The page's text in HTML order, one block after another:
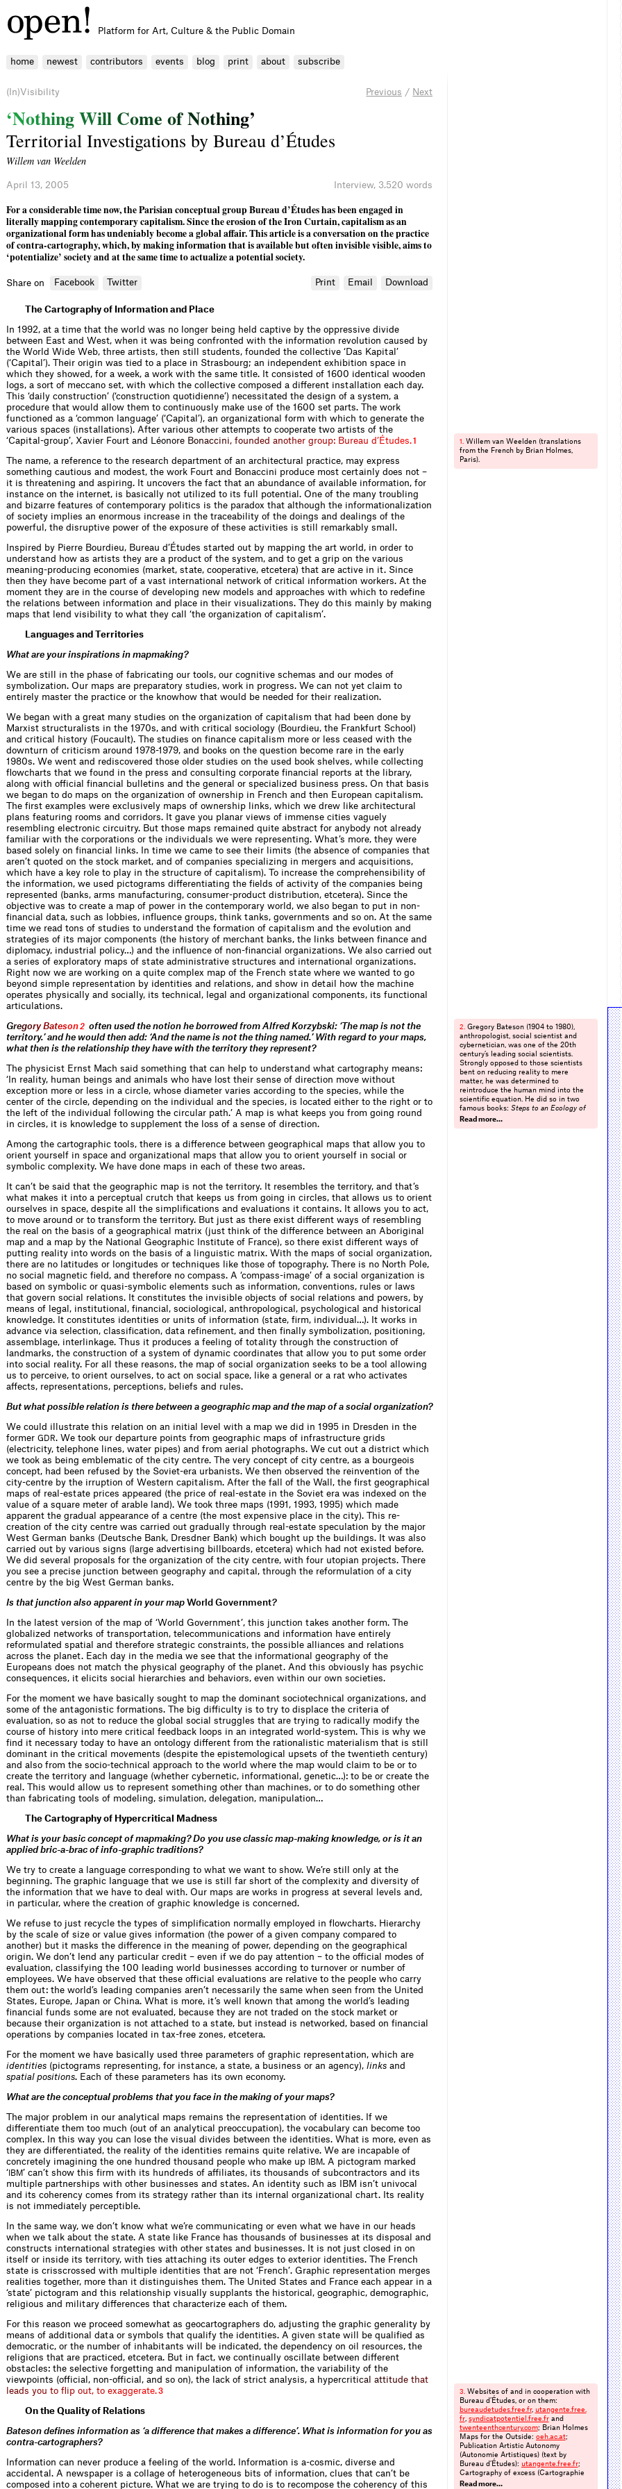
Platform for Art, Culture & the Public Domain
home newest contributors events blog print about subscribe
Previous / Next
(In)Visibility
‘NothingWill Come ofNothing’
Territorial Investigations by Bureau d’Études
Willem van Weelden
April 13, 2005 Interview, 3.520 words
For a considerable time now, the Parisian conceptual group Bureau d’Études has been engaged in
literally mapping contemporary capitalism. Since the erosion of the Iron Curtain, capitalism as an
organizational form has undeniably become a global affair. This article is a conversation on the practice
of contra-cartography, which, by making information that is available but often invisible visible, aims to
‘potentialize’ society and at the same time to actualize a potential society.
Share on Facebook Twitter Print Email Download
The Cartography of Information and Place
In 1992, at a time that the world was no longer being held captive by the oppressive divide
between East and West, when it was being confronted with the information revolution caused by
the World Wide Web, three artists, then still students, founded the collective ‘Das Kapital’
(‘Capital’). Their origin was tied to a place in Strasbourg; an independent exhibition space in
which they showed, for a week, a work with the same title. It consisted of 1600 identical wooden
logs, a sort of meccano set, with which the collective composed a different installation each day.
This ‘daily construction’ (‘construction quotidienne’) necessitated the design of a system, a
procedure that would allow them to continuously make use of the 1600 set parts. The work
functioned as a ‘common language’ (‘Capital’), an organizational form with which to generate the
various spaces (installations). After various other attempts to cooperate two artists of the
‘Capital-group’, Xavier Fourt and Léonore Bonaccini, founded another group: Bureau d’Études.1
The name, a reference to the research department of an architectural practice, may express
something cautious and modest, the work Fourt and Bonaccini produce most certainly does not –
it is threatening and aspiring. It uncovers the fact that an abundance of available information, for
instance on the internet, is basically not utilized to its full potential. One of the many troubling
and bizarre features of contemporary politics is the paradox that although the informationalization
of society implies an enormous increase in the traceability of the doings and dealings of the
powerful, the disruptive power of the exposure of these activities is still remarkably small.
Inspired by Pierre Bourdieu, Bureau d’Études started out by mapping the art world, in order to
understand how as artists they are a product of the system, and to get a grip on the various
meaning-producing economies (market, state, cooperative, etcetera) that are active in it. Since
then they have become part of a vast international network of critical information workers. At the
moment they are in the course of developing new models and approaches with which to redefine
the relations between information and place in their visualizations. They do this mainly by making
maps that lend visibility to what they call ‘the organization of capitalism’.
Languages and Territories
What are your inspirations in mapmaking?
We are still in the phase of fabricating our tools, our cognitive schemas and our modes of
symbolization. Our maps are preparatory studies, work in progress. We can not yet claim to
entirely master the practice or the knowhow that would be needed for their realization.
We began with a great many studies on the organization of capitalism that had been done by
Marxist structuralists in the 1970s, and with critical sociology (Bourdieu, the Frankfurt School)
and critical history (Foucault). The studies on finance capitalism more or less ceased with the
downturn of criticism around 1978-1979, and books on the question become rare in the early
1980s. We went and rediscovered those older studies on the used book shelves, while collecting
flowcharts that we found in the press and consulting corporate financial reports at the library,
along with official financial bulletins and the general or specialized business press. On that basis
we began to do maps on the organization of ownership in French and then European capitalism.
The first examples were exclusively maps of ownership links, which we drew like architectural
plans featuring rooms and corridors. It gave you planar views of immense cities vaguely
resembling electronic circuitry. But those maps remained quite abstract for anybody not already
familiar with the corporations or the individuals we were representing. What’s more, they were
based solely on financial links. In time we came to see their limits (the absence of companies that
aren’t quoted on the stock market, and of companies specializing in mergers and acquisitions,
which have a key role to play in the structure of capitalism). To increase the comprehensibility of
the information, we used pictograms differentiating the fields of activity of the companies being
represented (banks, arms manufacturing, consumer-product distribution, etcetera). Since the
objective was to create a map of power in the contemporary world, we also began to put in non-
financial data, such as lobbies, influence groups, think tanks, governments and so on. At the same
time we read tons of studies to understand the formation of capitalism and the evolution and
strategies of its major components (the history of merchant banks, the links between finance and
diplomacy, industrial policy…) and the influence of non-financial organizations. We also carried out
a series of exploratory maps of state administrative structures and international organizations.
Right now we are working on a quite complex map of the French state where we wanted to go
beyond simple representation by identities and relations, and show in detail how the machine
operates physically and socially, its technical, legal and organizational components, its functional
articulations.
Gregory Bateson2 often used the notion he borrowed from Alfred Korzybski: ‘The map is not the
territory.’ and he would then add: ‘And the name is not the thing named.’ With regard to your maps,
what then is the relationship they have with the territory they represent?
The physicist Ernst Mach said something that can help to understand what cartography means:
‘In reality, human beings and animals who have lost their sense of direction move without
exception more or less in a circle, whose diameter varies according to the species, while the
center of the circle, depending on the individual and the species, is located either to the right or to
the left of the individual following the circular path.’ A map is what keeps you from going round
in circles, it is knowledge to supplement the loss of a sense of direction.
Among the cartographic tools, there is a difference between geographical maps that allow you to
orient yourself in space and organizational maps that allow you to orient yourself in social or
symbolic complexity. We have done maps in each of these two areas.
It can’t be said that the geographic map is not the territory. It resembles the territory, and that’s
what makes it into a perceptual crutch that keeps us from going in circles, that allows us to orient
ourselves in space, despite all the simplifications and evaluations it contains. It allows you to act,
to move around or to transform the territory. But just as there exist different ways of resembling
the real on the basis of a geographical matrix (just think of the difference between an Aboriginal
map and a map by the National Geographic Institute of France), so there exist different ways of
putting reality into words on the basis of a linguistic matrix. With the maps of social organization,
there are no latitudes or longitudes or techniques like those of topography. There is no North Pole,
no social magnetic field, and therefore no compass. A ‘compass-image’ of a social organization is
based on symbolic or quasi-symbolic elements such as information, conventions, rules or laws
that govern social relations. It constitutes the invisible objects of social relations and powers, by
means of legal, institutional, financial, sociological, anthropological, psychological and historical
knowledge. It constitutes identities or units of information (state, firm, individual…). It works in
advance via selection, classification, data refinement, and then finally symbolization, positioning,
assemblage, interlinkage. Thus it produces a feeling of totality through the construction of
landmarks, the construction of a system of dynamic coordinates that allow you to put some order
into social reality. For all these reasons, the map of social organization seeks to be a tool allowing
us to perceive, to orient ourselves, to act on social space, like a general or a rat who activates
affects, representations, perceptions, beliefs and rules.
But what possible relation is there between a geographic map and the map of a social organization?
We could illustrate this relation on an initial level with a map we did in 1995 in Dresden in the
former GDR. We took our departure points from geographic maps of infrastructure grids
(electricity, telephone lines, water pipes) and from aerial photographs. We cut out a district which
we took as being emblematic of the city centre. The very concept of city centre, as a bourgeois
concept, had been refused by the Soviet-era urbanists. We then observed the reinvention of the
city-centre by the irruption of Western capitalism. After the fall of the Wall, the first geographical
maps of real-estate prices appeared (the price of real-estate in the Soviet era was indexed on the
value of a square meter of arable land). We took three maps (1991, 1993, 1995) which made
apparent the gradual appearance of a centre (the most expensive place in the city). This re-
creation of the city centre was carried out gradually through real-estate speculation by the major
West German banks (Deutsche Bank, Dresdner Bank) which bought up the buildings. It was also
carried out by various signs (large advertising billboards, etcetera) which had not existed before.
We did several proposals for the organization of the city centre, with four utopian projects. There
you see a precise junction between geography and capital, through the reformulation of a city
centre by the big West German banks.
Is that junction also apparent in your map World Government?
In the latest version of the map of ‘World Government’, this junction takes another form. The
globalized networks of transportation, telecommunications and information have entirely
reformulated spatial and therefore strategic constraints, the possible alliances and relations
across the planet. Each day in the media we see that the informational geography of the
Europeans does not match the physical geography of the planet. And this obviously has psychic
consequences, it elicits social hierarchies and behaviors, even within our own societies.
For the moment we have basically sought to map the dominant sociotechnical organizations, and
some of the antagonistic formations. The big difficulty is to try to displace the criteria of
evaluation, so as not to reduce the global social struggles that are trying to radically modify the
course of history into mere critical feedback loops in an integrated world-system. This is why we
find it necessary today to have an ontology different from the rationalistic materialism that is still
dominant in the critical movements (despite the epistemological upsets of the twentieth century)
and also from the socio-technical approach to the world where the map would claim to be or to
create the territory and language (whether cybernetic, informational, genetic…): to be or create the
real. This would allow us to represent something other than machines, or to do something other
than fabricating tools of modeling, simulation, delegation, manipulation…
The Cartography of Hypercritical Madness
What is your basic concept of mapmaking? Do you use classic map-making knowledge, or is it an
applied bric-a-brac of info-graphic traditions?
We try to create a language corresponding to what we want to show. We’re still only at the
beginning. The graphic language that we use is still far short of the complexity and diversity of
the information that we have to deal with. Our maps are works in progress at several levels and,
in particular, where the creation of graphic knowledge is concerned.
We refuse to just recycle the types of simplification normally employed in flowcharts. Hierarchy
by the scale of size or value gives information (the power of a given company compared to
another) but it masks the difference in the meaning of power, depending on the geographical
origin. We don’t lend any particular credit – even if we do pay attention – to the official modes of
evaluation, classifying the 100 leading world businesses according to turnover or number of
employees. We have observed that these official evaluations are relative to the people who carry
them out: the world’s leading companies aren’t necessarily the same when seen from the United
States, Europe, Japan or China. What is more, it’s well known that among the world’s leading
financial funds some are not evaluated, because they are not traded on the stock market or
because their organization is not attached to a state, but instead is networked, based on financial
operations by companies located in tax-free zones, etcetera.
For the moment we have basically used three parameters of graphic representation, which are
identities (pictograms representing, for instance, a state, a business or an agency), links and
spatial positions. Each of these parameters has its own economy.
What are the conceptual problems that you face in the making of your maps?
The major problem in our analytical maps remains the representation of identities. If we
differentiate them too much (out of an analytical preoccupation), the vocabulary can become too
complex. In this way you can lose the visual divides between the identities. What is more, even as
they are differentiated, the reality of the identities remains quite relative. We are incapable of
concretely imagining the one hundred thousand people who make up
IBM. A pictogram marked
‘ IBM’ can’t show this firm with its hundreds of affiliates, its thousands of subcontractors and its
multiple partnerships with other businesses and states. An identity such as IBM isn’t univocal
and its coherency comes from its strategy rather than its internal organizational chart. Its reality
is not immediately perceptible.
In the same way, we don’t know what we’re communicating or even what we have in our heads
when we talk about the state. A state like France has thousands of businesses at its disposal and
constructs international strategies with other states and businesses. It is not just closed in on
itself or inside its territory, with ties attaching its outer edges to exterior identities. The French
state is crisscrossed with multiple identities that are not ‘French’. Graphic representation merges
realities together, more than it distinguishes them. The United States and France each appear in a
‘state’ pictogram and this relationship visually supplants the historical, geographic, demographic,
religious and military differences that characterize each of them.
For this reason we proceed somewhat as geocartographers do, adjusting the graphic generality by
means of additional data or symbols that qualify the identities. A given state will be qualified as
democratic, or the number of inhabitants will be indicated, the dependency on oil resources, the
religions that are practiced, etcetera. But in fact, we continually oscillate between different
obstacles: the selective forgetting and manipulation of information, the variability of the
viewpoints (official, non-official, and so on), the lack of strict analysis, a hypercritica attitude that
eads you to f ip out, to exaggerate.3
On the Quality of Relations
Bateson defines information as ‘a difference that makes a difference’. What is information for you as
contra-cartographers?
Information can never produce a feeling of the world. Information is a-cosmic, diverse and
accidental. A newspaper is a collage of heterogeneous bits of information, clues that can’t be
composed into a coherent picture. What we are trying to do is to recompose the coherency of this
1. Willem van Weelden (translations
from the French by Brian Holmes,
Paris).
2. Gregory Bateson (1904 to 1980),
anthropologist, social scientist and
cybernetician, was one of the 20th
century’s leading social scientists.
Strongly opposed to those scientists
bent on reducing reality to mere
matter, he was determined to
reintroduce the human mind into the
scientific equation. He did so in two
famous books: Steps to an Ecology of
Mind and Mind and Nature
Read more…
3. Websites of and in cooperation with
Bureau d’Études, or on them:
bureaudetudes.​free.​fr, utangente.​free.​
fr, syndicatpotentiel.​free.​frand
twenteenthcentury.​com; Brian Holmes
Maps for the Outside: oeh.​ac.​at;
Publication Artistic Autonomy
(Autonomie Artistiques) (text by
Bureau d’Études): utangente.​free.​fr;
Cartography of excess (Cartographie
de l’excès) (text by Brian Holmes):
Read more…